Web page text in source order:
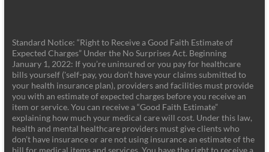
Standard Notice: “Right to Receive a Good Faith Estimate of
Expected Charges” Under the No Surprises Act. Beginning
January 1, 2022: If you’re uninsured or you pay for healthcare
bills yourself ('self-pay, you don’t have your claims submitted to
your health insurance plan), providers and facilities must provide
you with an estimate of expected charges before you receive an
item or service. You can receive a “Good Faith Estimate”
explaining how much your medical care will cost. Under this law,
health and mental healthcare providers must give clients who
don’t have insurance or are not using insurance an estimate of the
bill for medical items and services. You have the right to receive a